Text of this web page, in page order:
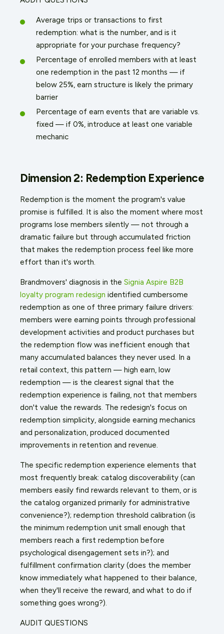
Average trips or transactions to first
redemption: what is the number, and is it
appropriate for your purchase frequency?
Percentage of enrolled members with at least
one redemption in the past 12 months — if
below 25%, earn structure is likely the primary
barrier
Percentage of earn events that are variable vs.
fixed — if 0%, introduce at least one variable
mechanic
Dimension 2: Redemption Experience
Redemption is the moment the program's value
promise is fulfilled. It is also the moment where most
programs lose members silently — not through a
dramatic failure but through accumulated friction
that makes the redemption process feel like more
effort than it's worth.
Brandmovers' diagnosis in the Signia Aspire B2B
loyalty program redesign identified cumbersome
redemption as one of three primary failure drivers:
members were earning points through professional
development activities and product purchases but
the redemption flow was inefficient enough that
many accumulated balances they never used. In a
retail context, this pattern — high earn, low
redemption — is the clearest signal that the
redemption experience is failing, not that members
don't value the rewards. The redesign's focus on
redemption simplicity, alongside earning mechanics
and personalization, produced documented
improvements in retention and revenue.
The specific redemption experience elements that
most frequently break: catalog discoverability (can
members easily find rewards relevant to them, or is
the catalog organized primarily for administrative
convenience?); redemption threshold calibration (is
the minimum redemption unit small enough that
members reach a first redemption before
psychological disengagement sets in?); and
fulfillment confirmation clarity (does the member
know immediately what happened to their balance,
when they'll receive the reward, and what to do if
something goes wrong?).
AUDIT QUESTIONS